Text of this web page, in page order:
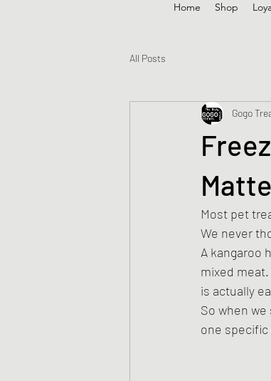
Home Shop
All Posts
Gogo
Most pet
We never
A kangaroo
mixed
is actually
So when
one